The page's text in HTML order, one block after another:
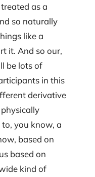
as a
so naturally
like a
it. And so our,
be lots of
in this
derivative
you know, a
based on
based on
kind of